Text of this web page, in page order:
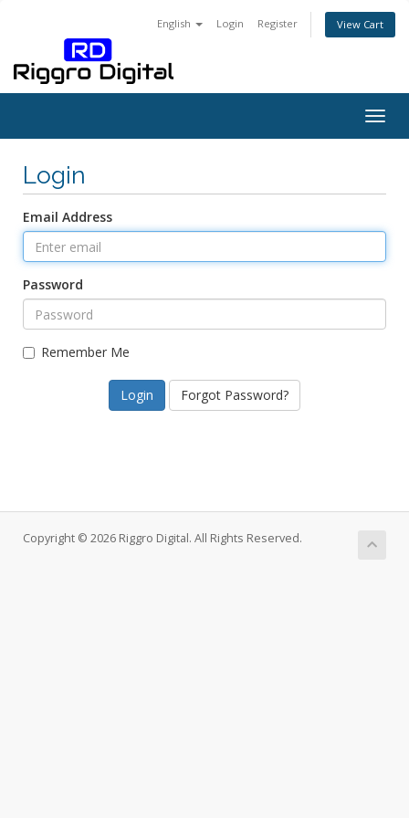
English Login Register View Cart
Login
Email Address
Password
Remember Me
Forgot Password?
Copyright © 2026 Riggro Digital. All Rights Reserved.